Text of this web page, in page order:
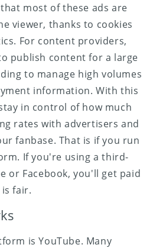
most of these ads are
viewer, thanks to cookies
For content providers,
publish content for a large
to manage high volumes
information. With this
in control of how much
rates with advertisers and
fanbase. That is if you run
If you're using a third-
or Facebook, you'll get paid
fair.
is YouTube. Many